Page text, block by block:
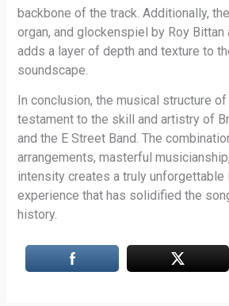
backbone of the track. Additionally,
organ, and glockenspiel by Roy Bittan
adds a layer of depth and texture to
soundscape.
In conclusion, the musical structure of
testament to the skill and artistry of
and the E Street Band. The
arrangements, masterful
intensity creates a truly unforgettable
experience that has solidified the
history.